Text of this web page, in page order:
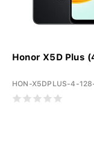
Honor X5D Plus
HON-X5DPLUS-4-